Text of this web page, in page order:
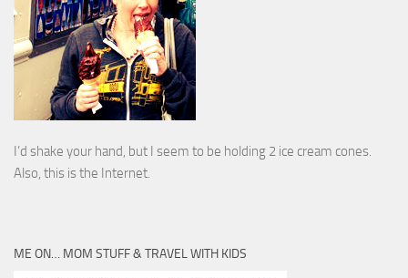
I’d shake your hand, but I seem to be holding 2 ice cream cones.
Also, this is the Internet.
ME ON… MOM STUFF & TRAVEL WITH KIDS